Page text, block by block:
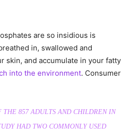
are so insidious is
in, swallowed and
skin, and accumulate in your fatty
into the environment. Consumer
THE 857 ADULTS AND CHILDREN IN
HAD TWO COMMONLY USED